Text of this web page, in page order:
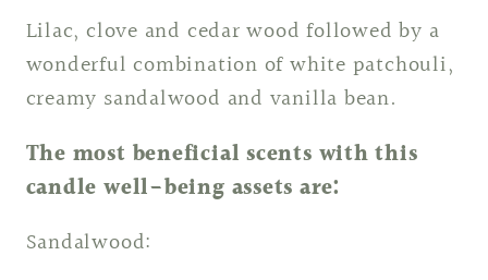
Lilac, clove and cedar wood followed by a
wonderful combination of white patchouli,
creamy sandalwood and vanilla bean.
The most beneficial scents with this
candle well-being assets are:
Sandalwood: